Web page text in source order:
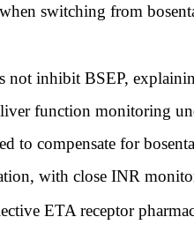
switching from
not inhibit BSEP,
function monitoring
to compensate for
with close INR
ETA receptor